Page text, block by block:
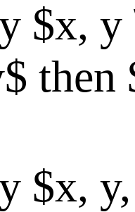
$x,
then
$x,